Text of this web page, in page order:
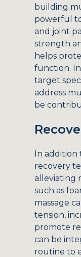
building
powerful
and joint
strength
helps
function.
target
address
be
In addition
recovery
alleviating
such as
massage
tension,
promote
can be
routine to